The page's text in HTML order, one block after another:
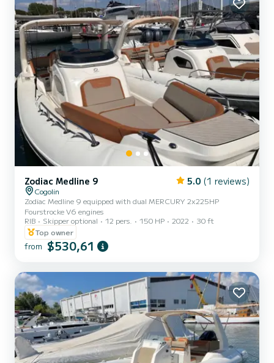
Zodiac Medline 9 5.0 (1 reviews)
Cogolin
Zodiac Medline 9 equipped with dual MERCURY 2x225HP
Fourstrocke V6 engines
RIB
Skipper optional 12 pers. 150 HP 2022
30 ft
Top owner
from $530,61